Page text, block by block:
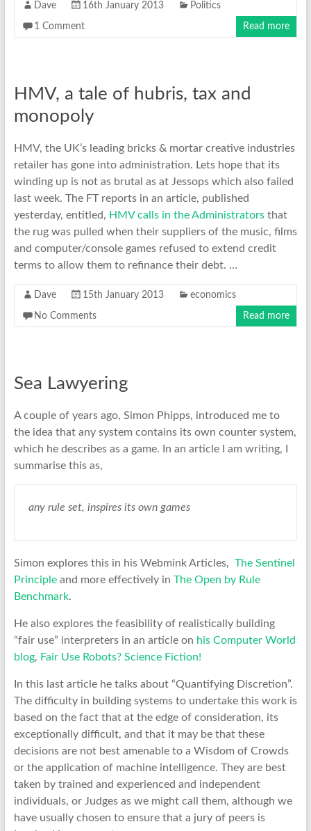
Dave 16th January 2013 Politics
1 Comment Read more
HMV, a tale of hubris, tax and
monopoly
HMV, the UK’s leading bricks & mortar creative industries
retailer has gone into administration. Lets hope that its
winding up is not as brutal as at Jessops which also failed
last week. The FT reports in an article, published
yesterday, entitled, HMV calls in the Administratorsthat
the rug was pulled when their suppliers of the music, films
and computer/console games refused to extend credit
terms to allow them to refinance their debt. …
Dave 15th January 2013 economics
No Comments Read more
Sea Lawyering
A couple of years ago, Simon Phipps, introduced me to
the idea that any system contains its own counter system,
which he describes as a game. In an article I am writing, I
summarise this as,
any rule set, inspires its own games
Simon explores this in his Webmink Articles, The Sentinel
Principleand more effectively in The Open by Rule
Benchmark.
He also explores the feasibility of realistically building
“fair use” interpreters in an article on his Computer World
blog, Fair Use Robots? Science Fiction!
In this last article he talks about “Quantifying Discretion”.
The difficulty in building systems to undertake this work is
based on the fact that at the edge of consideration, its
exceptionally difficult, and that it may be that these
decisions are not best amenable to a Wisdom of Crowds
or the application of machine intelligence. They are best
taken by trained and experienced and independent
individuals, or Judges as we might call them, although we
have usually chosen to ensure that a jury of peers is